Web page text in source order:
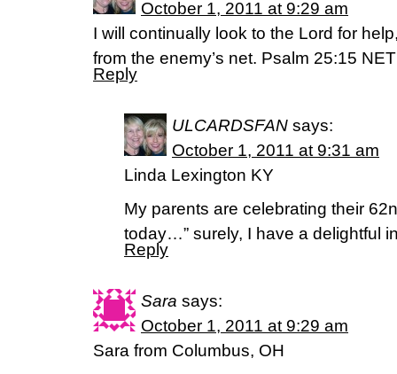
October 1, 2011 at 9:29 am
I will continually look to the Lord for
from the enemy’s net. Psalm 25:15 NET
Reply
ULCARDSFAN says:
October 1, 2011 at 9:31 am
Linda Lexington KY
My parents are celebrating their
today…” surely, I have a delightful
Reply
Sara says:
October 1, 2011 at 9:29 am
Sara from Columbus, OH